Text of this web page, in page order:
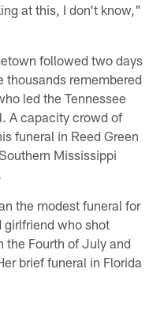
at this, I don't know,"
followed two days
thousands remembered
led the Tennessee
A capacity crowd of
funeral in Reed Green
Mississippi
the modest funeral for
girlfriend who shot
the Fourth of July and
brief funeral in Florida